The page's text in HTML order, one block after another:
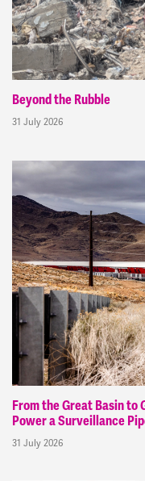
Beyond the Rubble
31 July 2026
From the Great Basin to
Power a Surveillance
31 July 2026